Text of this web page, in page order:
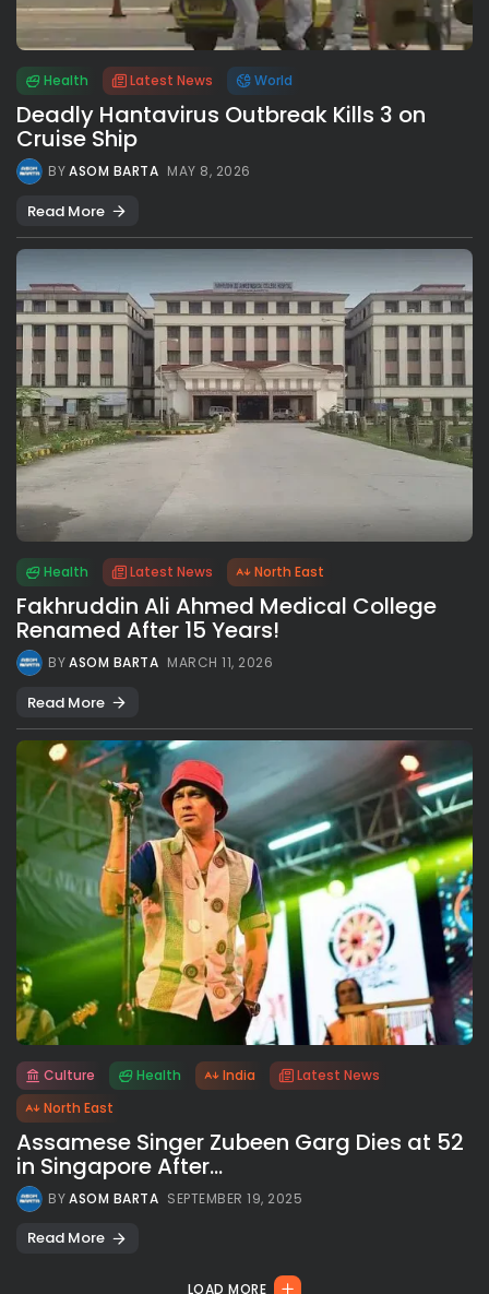
All rights reserved.
Health Latest News World
Deadly Hantavirus Outbreak Kills 3 on
Cruise Ship
BYASOM BARTA MAY 8, 2026
Read More
Health Latest News North East
Fakhruddin Ali Ahmed Medical College
Renamed After 15 Years!
BYASOM BARTA MARCH 11, 2026
Read More
Culture Health India
Latest News
North East
Assamese Singer Zubeen Garg Dies at 52
in Singapore After...
BYASOM BARTA SEPTEMBER 19, 2025
Read More
LOAD MORE